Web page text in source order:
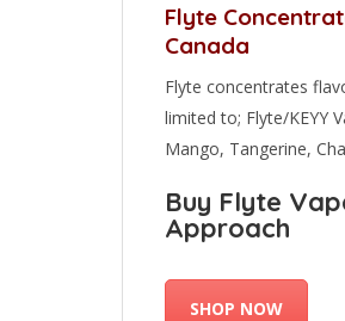
Flyte
Canada
Flyte concentrates
limited to; Flyte/KEYY
Mango, Tangerine,
Buy Flyte
Approach
SHOP NOW